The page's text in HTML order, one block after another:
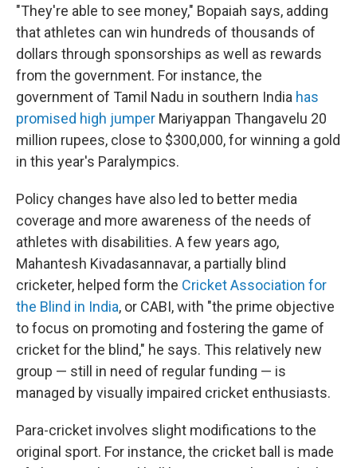
"They're able to see money," Bopaiah says, adding
that athletes can win hundreds of thousands of
dollars through sponsorships as well as rewards
from the government. For instance, the
government of Tamil Nadu in southern India has
promised high jumper Mariyappan Thangavelu 20
million rupees, close to $300,000, for winning a gold
in this year's Paralympics.
Policy changes have also led to better media
coverage and more awareness of the needs of
athletes with disabilities. A few years ago,
Mahantesh Kivadasannavar, a partially blind
cricketer, helped form the Cricket Association for
the Blind in India, or CABI, with "the prime objective
to focus on promoting and fostering the game of
cricket for the blind," he says. This relatively new
group — still in need of regular funding — is
managed by visually impaired cricket enthusiasts.
Para-cricket involves slight modifications to the
original sport. For instance, the cricket ball is made